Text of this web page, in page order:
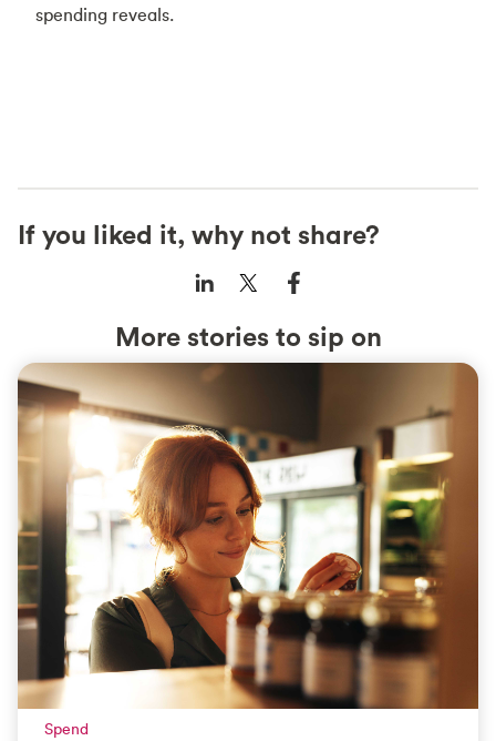
spending reveals.
If you liked it, why not share?
More stories to sip on
Spend